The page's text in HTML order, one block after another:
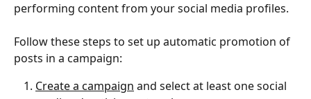
performing content from your social media profiles.
Follow these steps to set up automatic promotion of
posts in a campaign:
Create a campaign and select at least one social